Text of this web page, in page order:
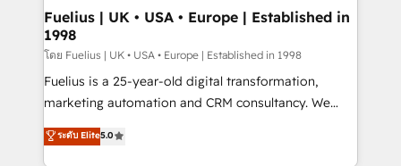
framework, meaning we've been accredited by
HubSpot and vetted by the CCS, which means we
can support public sector companies as well the
other ones listed in our profile. Our services: -
HubSpot implementation - HubSpot CMS website
is there for you to: - Grow revenue, and run your
Fuelius | UK • USA • Europe | Established in
1998
โดย Fuelius | UK • USA • Europe | Established in 1998
Fuelius is a 25-year-old digital transformation,
marketing automation and CRM consultancy. We
enable mid-market and enterprise clients to
maximise their return from digital and fuel their
ระดับ Elite5.0